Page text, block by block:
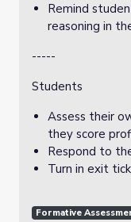
Remind
reasoning in
-----
Students
Assess their
they score
Respond to
Turn in exit
Formative